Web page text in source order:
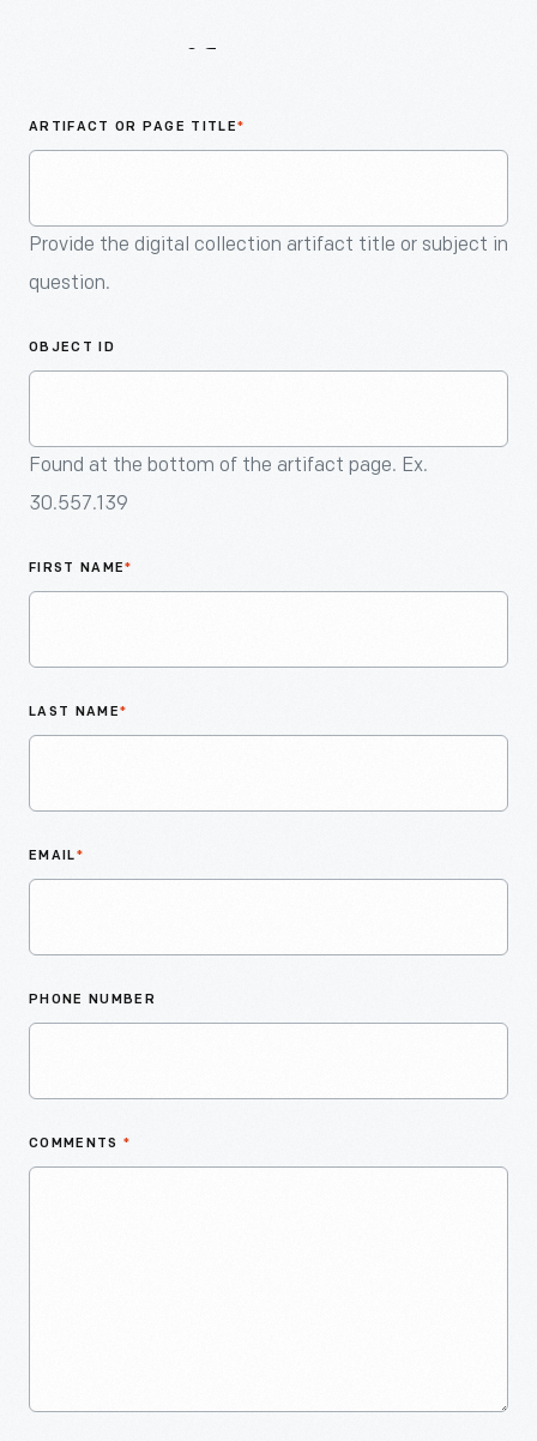
ARTIFACT OR PAGE TITLE*
Provide the digital collection artifact title or subject in
question.
OBJECT ID
Found at the bottom of the artifact page. Ex.
30.557.139
FIRST NAME*
LAST NAME*
EMAIL*
PHONE NUMBER
COMMENTS *